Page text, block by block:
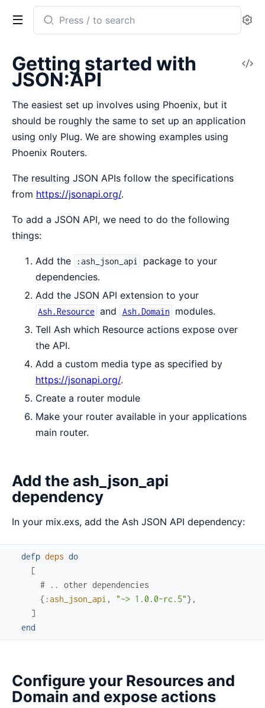
Search
documentation
ash_json_api
Getting started with
JSON:API
The easiest set up involves using Phoenix, but it
should be roughly the same to set up an application
using only Plug. We are showing examples using
Phoenix Routers.
The resulting JSON APIs follow the specifications
from https://jsonapi.org/.
To add a JSON API, we need to do the following
things:
Add the :ash_json_api
package to your
dependencies.
Add the JSON API extension to your
Ash.Resource and Ash.Domain
modules.
Tell Ash which Resource actions expose over
the API.
Add a custom media type as specified by
https://jsonapi.org/.
Create a router module
Make your router available in your applications
main router.
Add the ash_json_api
dependency
In your mix.exs, add the Ash JSON API dependency:
defp deps do
[
# .. other dependencies
{ :ash_json_api , "~> 1.0.0-rc.5"} ,
]
end
Configure your Resources and
Domain and expose actions